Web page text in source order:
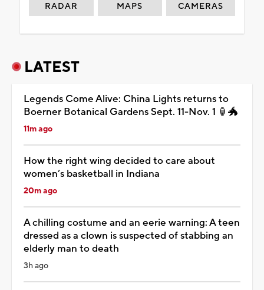
RADAR MAPS CAMERAS
LATEST
Legends Come Alive: China Lights returns to
Boerner Botanical Gardens Sept. 11-Nov. 1 🏮🐲
11m ago
How the right wing decided to care about
women’s basketball in Indiana
20m ago
A chilling costume and an eerie warning: A teen
dressed as a clown is suspected of stabbing an
elderly man to death
3h ago